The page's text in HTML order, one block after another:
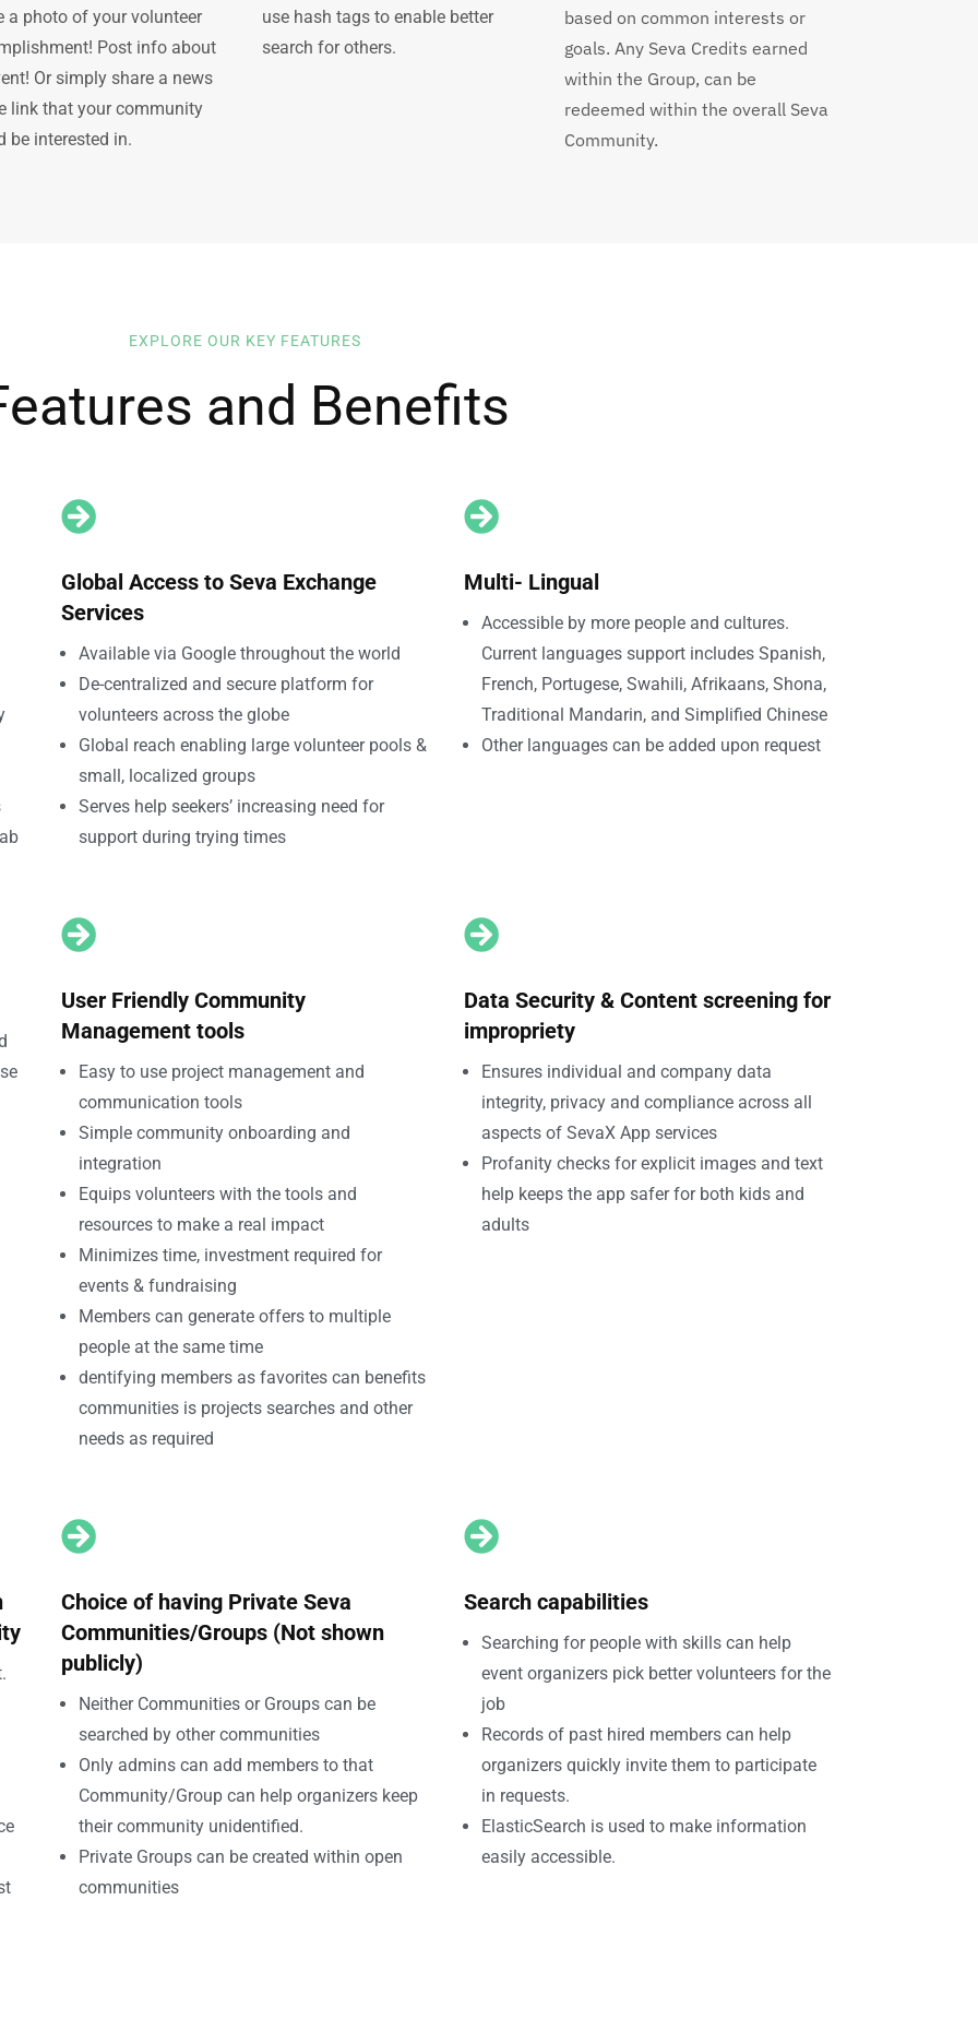
a photo of your volunteer
Post info about
Or simply share a news
link that your community
be interested in.
use hash tags to enable better
search for others.
based on common interests or
goals. Any Seva Credits earned
within the Group, can be
redeemed within the overall Seva
Community.
EXPLORE OUR KEY FEATURES
and Benefits

Global Access to Seva Exchange
Services
Available via Google throughout the world
De-centralized and secure platform for
volunteers across the globe
Global reach enabling large volunteer pools &
small, localized groups
Serves help seekers’ increasing need for
support during trying times

Multi- Lingual
Accessible by more people and cultures.
Current languages support includes Spanish,
French, Portugese, Swahili, Afrikaans, Shona,
Traditional Mandarin, and Simplified Chinese
Other languages can be added upon request

User Friendly Community
Management tools
Easy to use project management and
communication tools
Simple community onboarding and
integration
Equips volunteers with the tools and
resources to make a real impact
Minimizes time, investment required for
events & fundraising
Members can generate offers to multiple
people at the same time
dentifying members as favorites can benefits
communities is projects searches and other
needs as required

Data Security & Content screening for
impropriety
Ensures individual and company data
integrity, privacy and compliance across all
aspects of SevaX App services
Profanity checks for explicit images and text
help keeps the app safer for both kids and
adults

Choice of having Private Seva
Communities/Groups (Not shown
publicly)
Neither Communities or Groups can be
searched by other communities
Only admins can add members to that
Community/Group can help organizers keep
their community unidentified.
Private Groups can be created within open
communities

Search capabilities
Searching for people with skills can help
event organizers pick better volunteers for the
job
Records of past hired members can help
organizers quickly invite them to participate
in requests.
ElasticSearch is used to make information
easily accessible.